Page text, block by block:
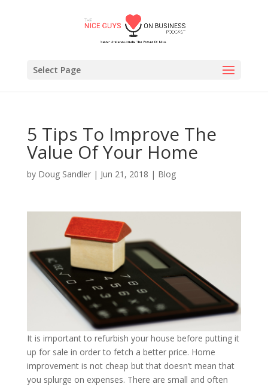
Select Page
5 Tips To Improve The
Value Of Your Home
by Doug Sandler| Jun 21, 2018 | Blog
It is important to refurbish your house before putting it
up for sale in order to fetch a better price. Home
improvement is not cheap but that doesn’t mean that
you splurge on expenses. There are small and often